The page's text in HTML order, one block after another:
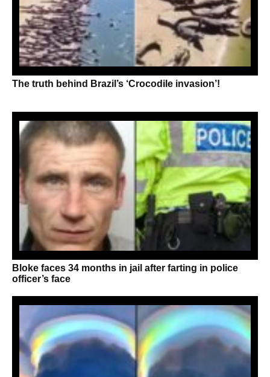
The truth behind Brazil’s ‘Crocodile invasion’!
Bloke faces 34 months in jail after farting in police
officer’s face